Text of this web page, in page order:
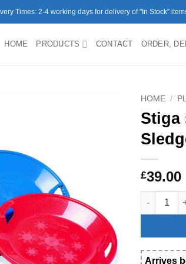
Times: 2-4 working days for delivery of "In Stock"
HOME PRODUCTS CONTACT ORDER,
HOME /
Stiga
£39.00
Stiga
Arrives